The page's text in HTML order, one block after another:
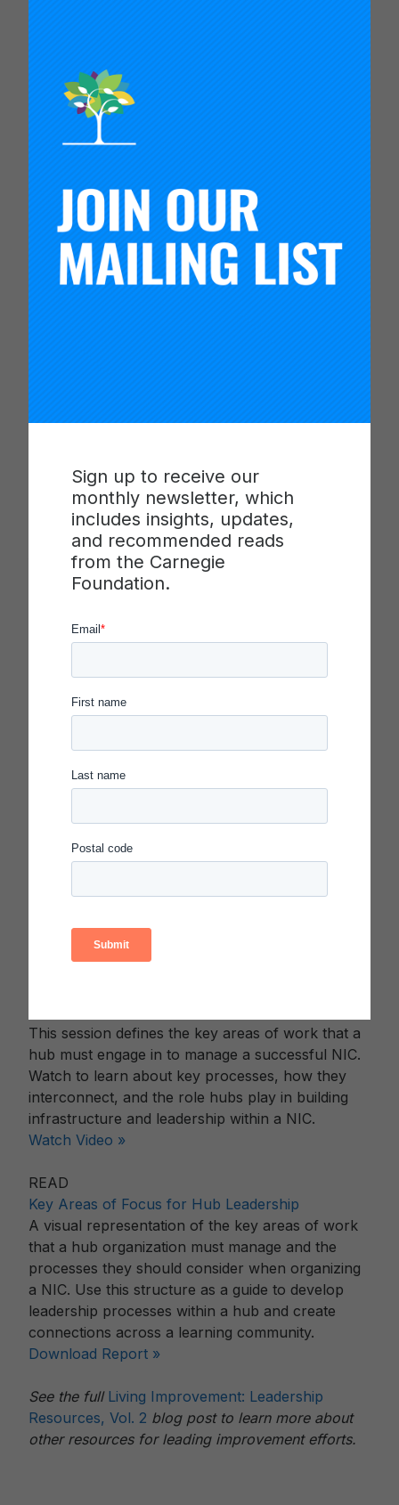
Sign up to receive our
monthly newsletter, which
includes insights, updates,
and recommended reads
from the Carnegie
Foundation.
network’s relationship to environment in which it
operates. Hub teams also need to attend to how
they organize to work together.
the network. The visual representation linked
below communicates the key areas of work of a
network hub. The video introduces the
framework and provides examples of how hubs
have structured their activities to insure that the
improvement community and the key areas of
work these organizations engage with in order to
ensure that a networked improvement community
(NIC) is interconnected and continuously learning
from improvement efforts. These resources were
included in the “Developing Hub Capability to
Summit.
Presenters:
Emma Parkerson, Co-Founder, Systems
Kelly McMahon, Senior Associate,
Evidence and Analytics, Carnegie
Teaching
Sandra Park
Improvement Specialist, Improvement
Teaching
This session defines the key areas of work that a
hub must engage in to manage a successful NIC.
Watch to learn about key processes, how they
interconnect, and the role hubs play in building
infrastructure and leadership within a NIC.
Watch Video »
READ
Key Areas of Focus for Hub Leadership
A visual representation of the key areas of work
that a hub organization must manage and the
processes they should consider when organizing
a NIC. Use this structure as a guide to develop
leadership processes within a hub and create
connections across a learning community.
Download Report »
See the full Living Improvement: Leadership
Resources, Vol. 2 blog post to learn more about
other resources for leading improvement efforts.